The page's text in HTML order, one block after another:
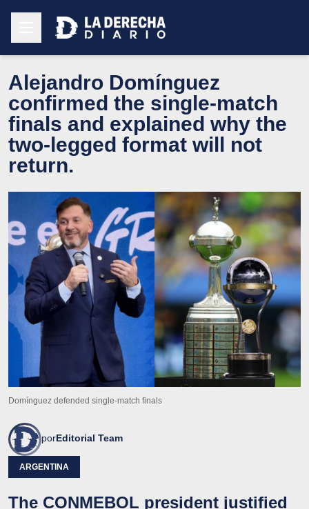
Alejandro Domínguez
confirmed the single-match
finals and explained why the
two-legged format will not
return.
Domínguez defended single-match finals
porEditorial Team
ARGENTINA
The CONMEBOL president justified